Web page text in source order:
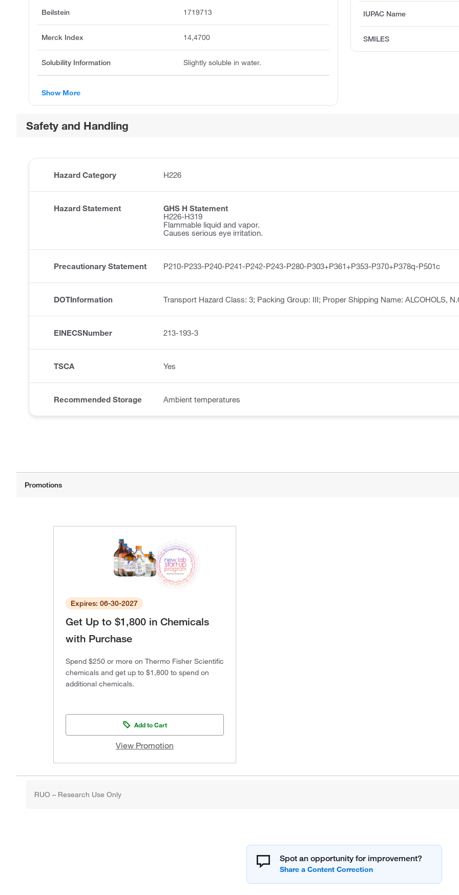
IUPAC Name
SMILES
Beilstein 1719713
Merck Index 14,4700
Solubility Information Slightly soluble in water.
Show More
Safety and Handling
Hazard Category H226
Hazard Statement
GHS H Statement
H226-H319
Flammable liquid and vapor.
Causes serious eye irritation.
Precautionary Statement P210-P233-P240-P241-P242-P243-P280-P303+P361+P353-P370+P378q-P501c
DOTInformation Transport Hazard Class: 3; Packing Group: III; Proper Shipping Name: ALCOHOLS,
EINECSNumber 213-193-3
TSCA Yes
Recommended Storage Ambient temperatures
Expires: 06-30-2027
Get Up to $1,800 in Chemicals
with Purchase
Spend $250 or more on Thermo Fisher Scientific
chemicals and get up to $1,800 to spend on
additional chemicals.
Add to Cart
View Promotion
RUO – Research Use Only
Spot an opportunity for improvement?